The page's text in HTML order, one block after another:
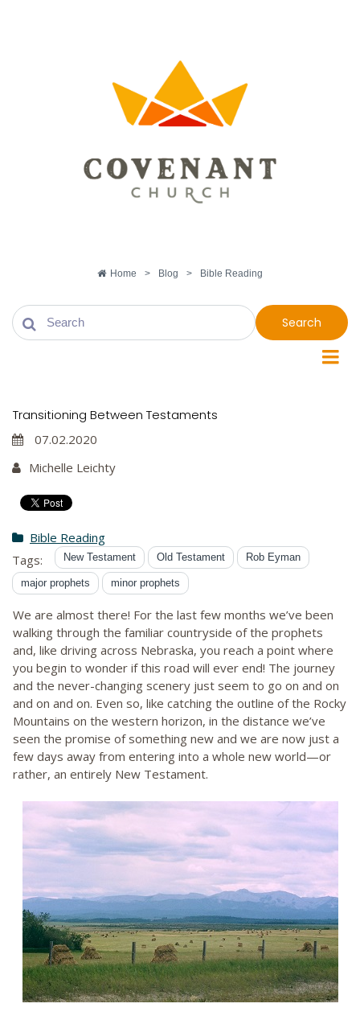
Home > Blog > Bible Reading
Search
Transitioning Between Testaments
07.02.2020
Michelle Leichty
Bible Reading
Tags:
New Testament Old Testament Rob Eyman
major prophets minor prophets
We are almost there! For the last few months we’ve been
walking through the familiar countryside of the prophets
and, like driving across Nebraska, you reach a point where
you begin to wonder if this road will ever end! The journey
and the never-changing scenery just seem to go on and on
and on and on. Even so, like catching the outline of the Rocky
Mountains on the western horizon, in the distance we’ve
seen the promise of something new and we are now just a
few days away from entering into a whole new world—or
rather, an entirely New Testament.